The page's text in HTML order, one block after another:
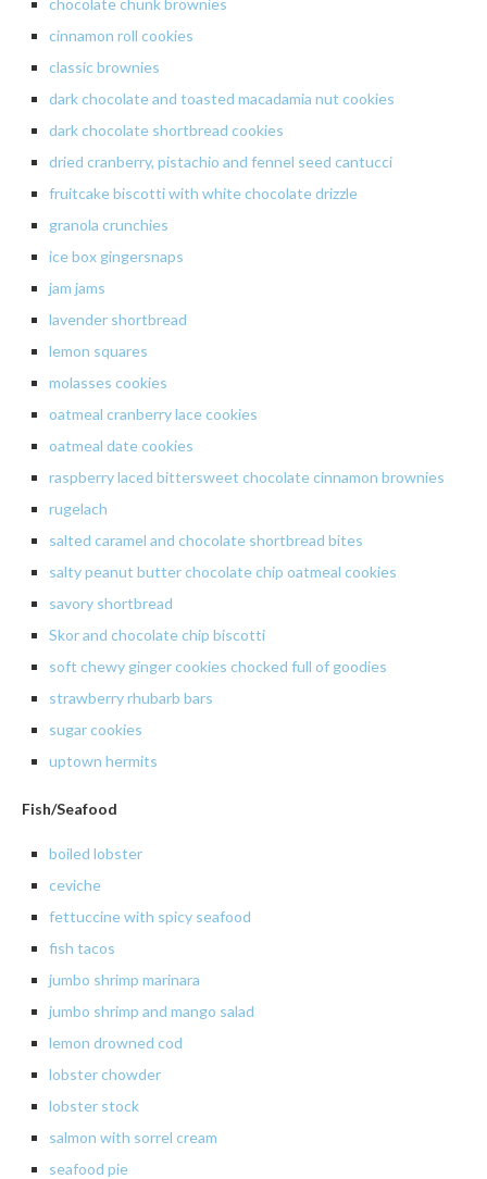
cinnamon roll cookies
classicbrownies
darkchocolate and toasted macadamia nut cookies
darkchocolate shortbread cookies
dried cranberry, pistachio and fennel seed cantucci
fruitcakebiscottiwith white chocolate drizzle
granola crunchies
ice box gingersnaps
jam jams
lavender shortbread
lemon squares
molasses cookies
oatmeal cranberry lace cookies
oatmeal date cookies
raspberrylaced bittersweet chocolate cinnamon brownies
rugelach
salted caramel and chocolate shortbread bites
saltypeanut butter chocolate chip oatmeal cookies
savory shortbread
Skor and chocolate chip biscotti
soft chewy ginger cookies chocked full of goodies
strawberry rhubarb bars
sugarcookies
uptown hermits
Fish/Seafood
boiled lobster
ceviche
fettuccinewith spicy seafood
fish tacos
jumbo shrimp marinara
jumbo shrimp and mango salad
lemon drowned cod
lobsterchowder
lobster stock
salmon with sorrel cream
seafood pie